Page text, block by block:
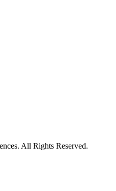
All Rights Reserved.